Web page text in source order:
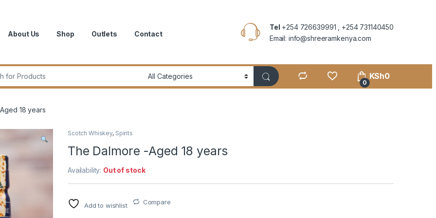
About Us Shop Outlets Contact
Tel +254 726639991 , +254 731140450
Email: info@shreeramkenya.com
0
KSh0
18 years
Scotch Whiskey, Spirits
The Dalmore -Aged 18 years
Availability: Out of stock
Add to wishlist Compare